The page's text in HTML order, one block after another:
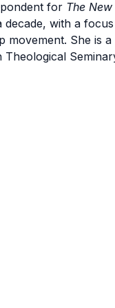
for The
with a
She is